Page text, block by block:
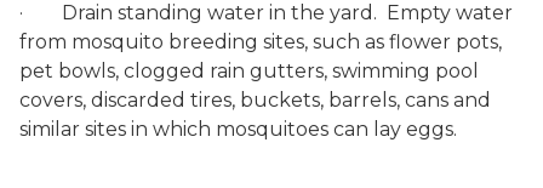
· Drain standing water in the yard. Empty water
from mosquito breeding sites, such as flower pots,
pet bowls, clogged rain gutters, swimming pool
covers, discarded tires, buckets, barrels, cans and
similar sites in which mosquitoes can lay eggs.